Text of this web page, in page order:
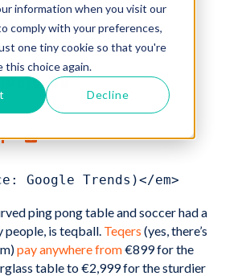
information when you visit our
comply with your preferences,
one tiny cookie so that you're
this choice again.
Decline
Interest in
Google Trends)</em>
ping pong table and soccer had a
people, is teqball. Teqers (yes, there’s
pay anywhere from€899 for the
table to €2,999 for the sturdier